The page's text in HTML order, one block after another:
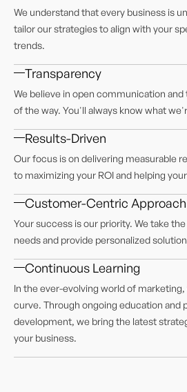
We understand that every business is
tailor our strategies to align with your
trends.
Transparency
We believe in open communication
of the way. You'll always know what
Results-Driven
Our focus is on delivering measurable
to maximizing your ROI and helping
Customer-Centric Approach
Your success is our priority. We take
needs and provide personalized
Continuous Learning
In the ever-evolving world of
curve. Through ongoing education and
development, we bring the latest
your business.